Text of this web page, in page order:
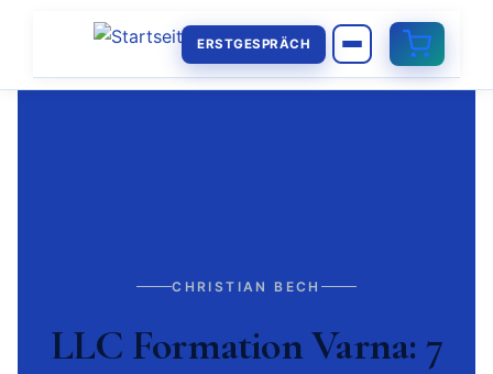
ERSTGESPRÄCH
CHRISTIAN BECH
LLC Formation Varna: 7